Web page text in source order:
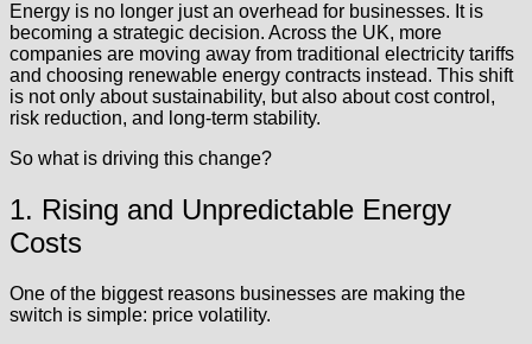
Energy is no longer just an overhead for businesses. It is
becoming a strategic decision. Across the UK, more
companies are moving away from traditional electricity tariffs
and choosing renewable energy contracts instead. This shift
is not only about sustainability, but also about cost control,
risk reduction, and long-term stability.
So what is driving this change?
1. Rising and Unpredictable Energy
Costs
One of the biggest reasons businesses are making the
switch is simple: price volatility.